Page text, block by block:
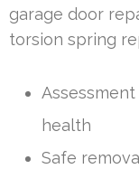
garage door
torsion spring
health
Safe